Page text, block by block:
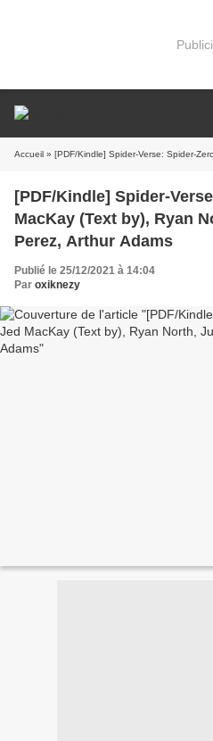
Accueil » [PDF/Kindle] Spider-Verse: Spider-Zero by Jed MacKay
[PDF/Kindle] Spider-
MacKay (Text by), Ryan
Perez, Arthur Adams
Publié le 25/12/2021 à 14:04
Par oxiknezy